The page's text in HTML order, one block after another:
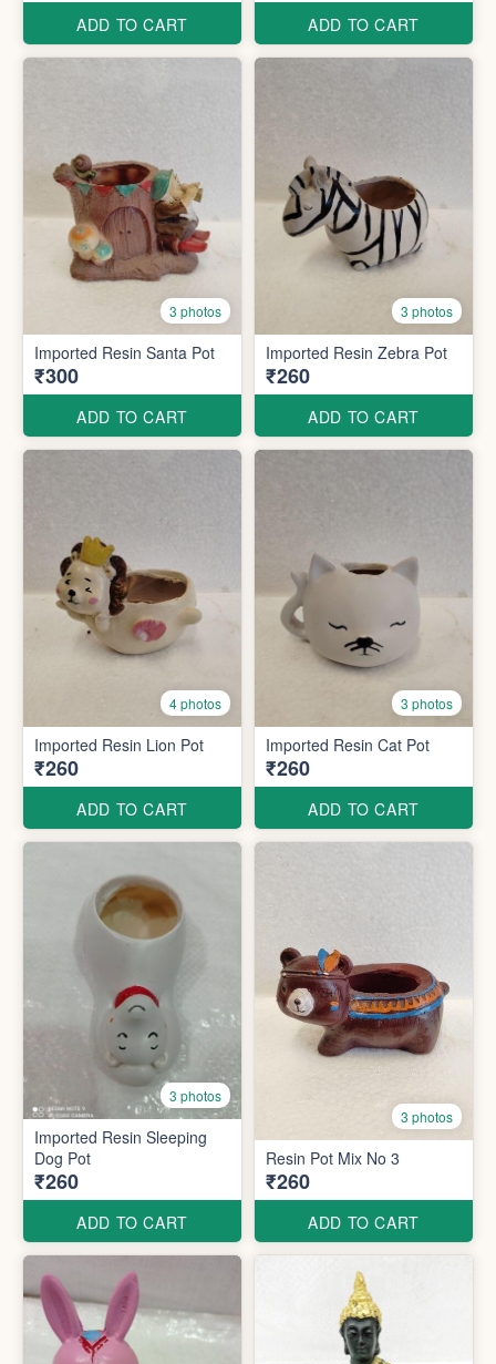
ADD TO CART ADD TO CART
3 photos
Imported Resin Santa Pot
₹300
ADD TO CART
3 photos
Imported Resin Zebra Pot
₹260
ADD TO CART
4 photos
Imported Resin Lion Pot
₹260
ADD TO CART
3 photos
Imported Resin Cat Pot
₹260
ADD TO CART
3 photos
Imported Resin Sleeping
Dog Pot
₹260
ADD TO CART
3 photos
Resin Pot Mix No 3
₹260
ADD TO CART